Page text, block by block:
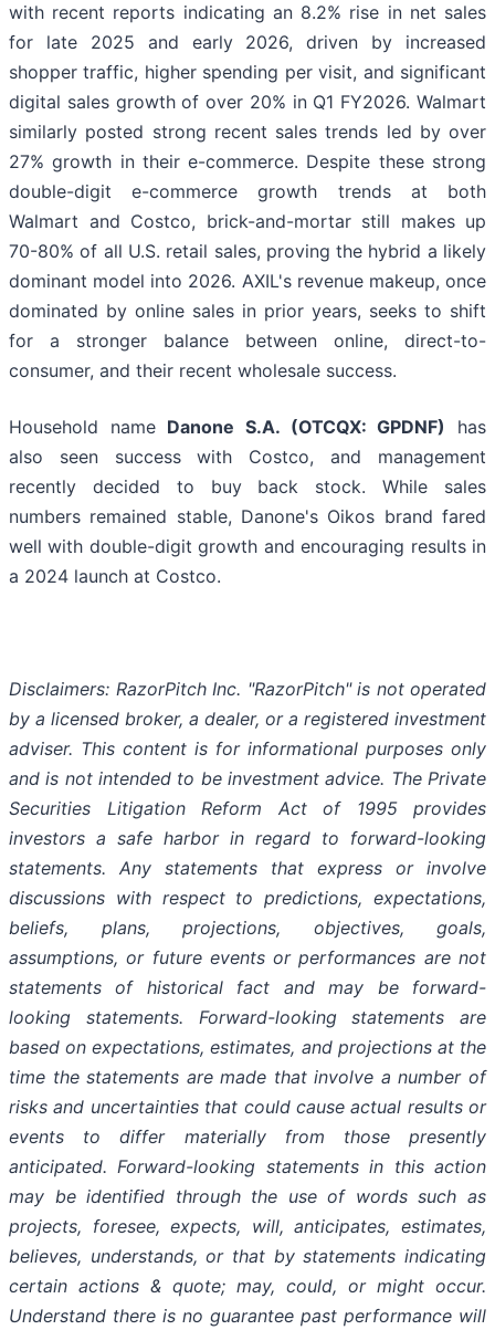
with recent reports indicating an 8.2% rise in net sales
for late 2025 and early 2026, driven by increased
shopper traffic, higher spending per visit, and significant
digital sales growth of over 20% in Q1 FY2026. Walmart
similarly posted strong recent sales trends led by over
27% growth in their e-commerce. Despite these strong
double-digit e-commerce growth trends at both
Walmart and Costco, brick-and-mortar still makes up
70-80% of all U.S. retail sales, proving the hybrid a likely
dominant model into 2026. AXIL's revenue makeup, once
dominated by online sales in prior years, seeks to shift
for a stronger balance between online, direct-to-
consumer, and their recent wholesale success.
Household name Danone S.A. (OTCQX: GPDNF)
has
also seen success with Costco, and management
recently decided to buy back stock. While sales
numbers remained stable, Danone's Oikos brand fared
well with double-digit growth and encouraging results in
a 2024 launch at Costco.
Disclaimers: RazorPitch Inc. "RazorPitch" is not operated
by a licensed broker, a dealer, or a registered investment
adviser. This content is for informational purposes only
and is not intended to be investment advice. The Private
Securities Litigation Reform Act of 1995 provides
investors a safe harbor in regard to forward-looking
statements. Any statements that express or involve
discussions with respect to predictions, expectations,
beliefs, plans, projections, objectives, goals,
assumptions, or future events or performances are not
statements of historical fact and may be forward-
looking statements. Forward-looking statements are
based on expectations, estimates, and projections at the
time the statements are made that involve a number of
risks and uncertainties that could cause actual results or
events to differ materially from those presently
anticipated. Forward-looking statements in this action
may be identified through the use of words such as
projects, foresee, expects, will, anticipates, estimates,
believes, understands, or that by statements indicating
certain actions & quote; may, could, or might occur.
Understand there is no guarantee past performance will